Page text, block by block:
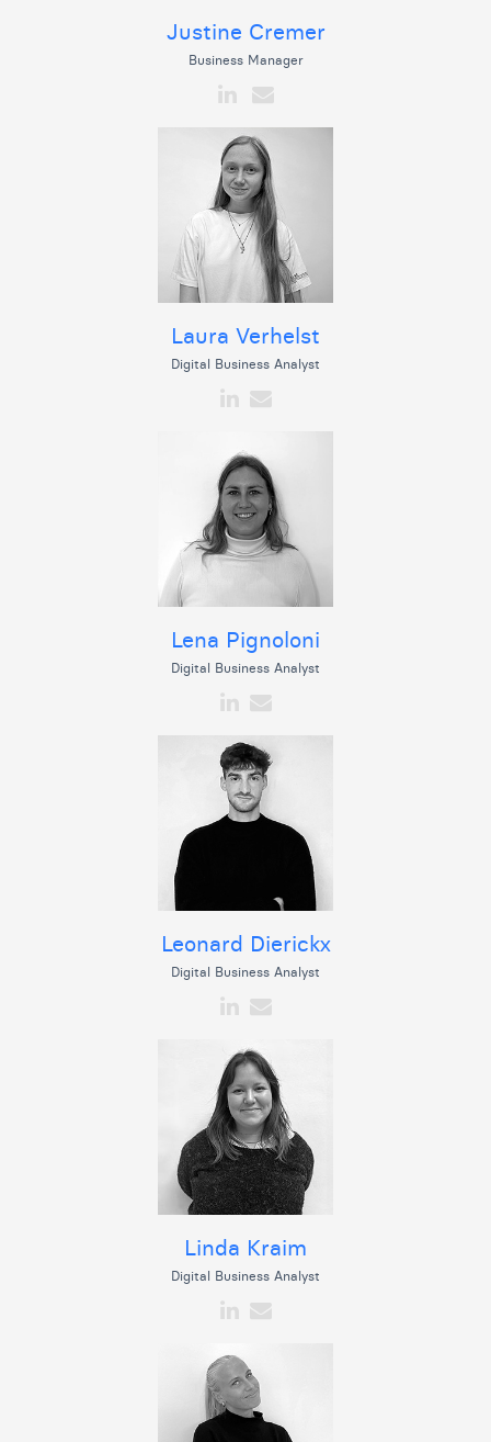
Justine Cremer
Business Manager
Laura Verhelst
Digital Business Analyst
Lena Pignoloni
Digital Business Analyst
Leonard Dierickx
Digital Business Analyst
Linda Kraim
Digital Business Analyst